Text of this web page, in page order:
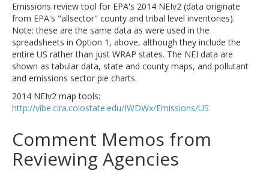
Emissions review tool for EPA's 2014 NEIv2 (data originate
from EPA's "allsector" county and tribal level inventories).
Note: these are the same data as were used in the
spreadsheets in Option 1, above, although they include the
entire US rather than just WRAP states. The NEI data are
shown as tabular data, state and county maps, and pollutant
and emissions sector pie charts.
2014 NEIv2 map tools:
http://vibe.cira.colostate.edu/IWDWx/Emissions/US
Comment Memos from
Reviewing Agencies